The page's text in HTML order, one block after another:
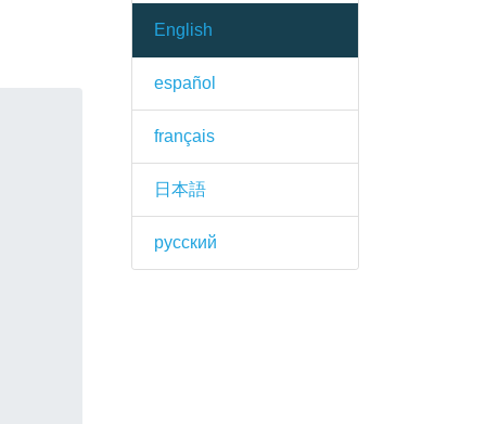
English
español
français
日本語
русский